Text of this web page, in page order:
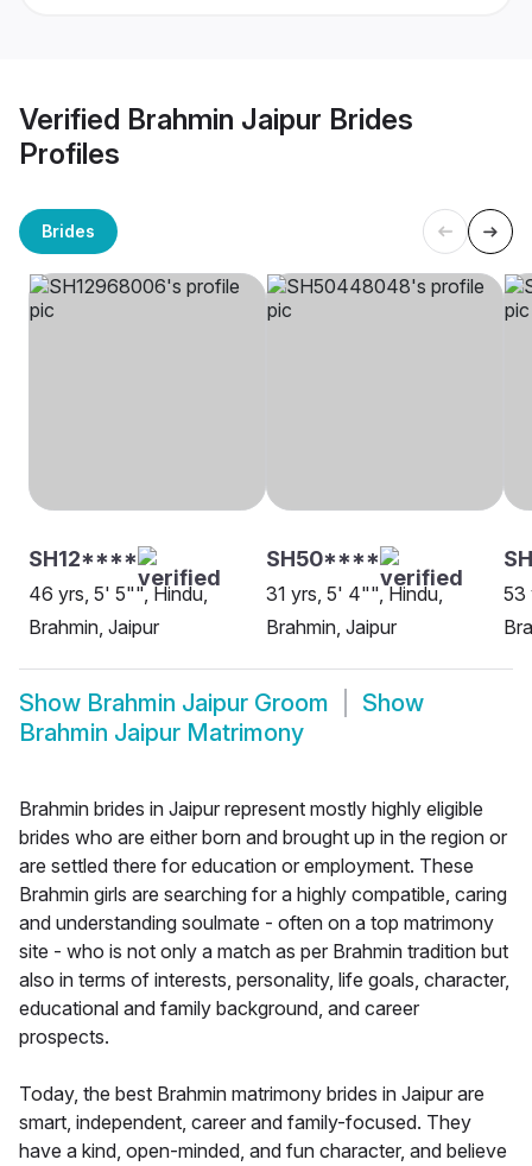
Verified Brahmin Jaipur Brides
Profiles
Brides
SH12****
46 yrs, 5' 5"", Hindu,
Brahmin, Jaipur
SH50****
31 yrs, 5' 4"", Hindu,
Brahmin, Jaipur
53
Show Brahmin Jaipur Groom
Show
Brahmin Jaipur Matrimony
Brahmin brides in Jaipur represent mostly highly eligible
brides who are either born and brought up in the region or
are settled there for education or employment. These
Brahmin girls are searching for a highly compatible, caring
and understanding soulmate - often on a top matrimony
site - who is not only a match as per Brahmin tradition but
also in terms of interests, personality, life goals, character,
educational and family background, and career
prospects.
Today, the best Brahmin matrimony brides in Jaipur are
smart, independent, career and family-focused. They
have a kind, open-minded, and fun character, and believe